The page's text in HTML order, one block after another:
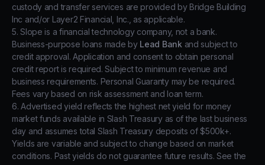
custody and transfer services are provided by Bridge Building
Inc and/or Layer2 Financial, Inc., as applicable.
5. Slope is a financial technology company, not a bank.
Business-purpose loans made byLead Bank and subject to
credit approval. Application and consent to obtain personal
credit report is required. Subject to minimum revenue and
business requirements. Personal Guaranty may be required.
Fees vary based on risk assessment and loan term.
6. Advertised yield reflects the highest net yield for money
market funds available in Slash Treasury as of the last business
day and assumes total Slash Treasury deposits of $500k+.
Yields are variable and subject to change based on market
conditions. Past yields do not guarantee future results. See the